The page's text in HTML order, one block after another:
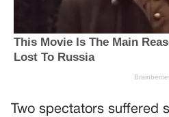
Two spectators suffered